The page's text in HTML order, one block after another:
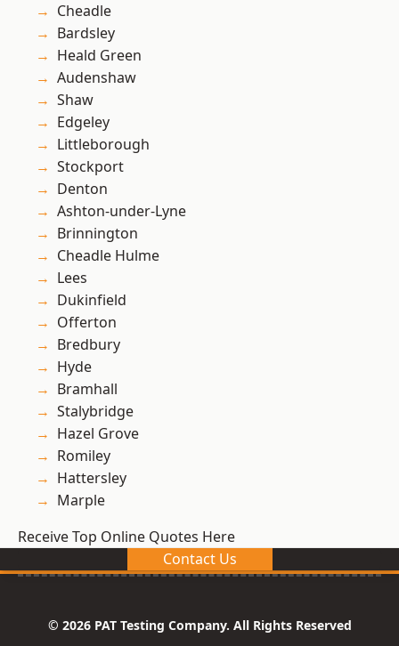
Cheadle
Bardsley
Heald Green
Audenshaw
Shaw
Edgeley
Littleborough
Stockport
Denton
Ashton-under-Lyne
Brinnington
Cheadle Hulme
Lees
Dukinfield
Offerton
Bredbury
Hyde
Bramhall
Stalybridge
Hazel Grove
Romiley
Hattersley
Marple
Receive Top Online Quotes Here
Contact Us
© 2026 PAT Testing Company. All Rights Reserved